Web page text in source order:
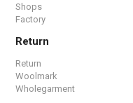
Shops
Factory
Return
Return
Woolmark
Wholegarment